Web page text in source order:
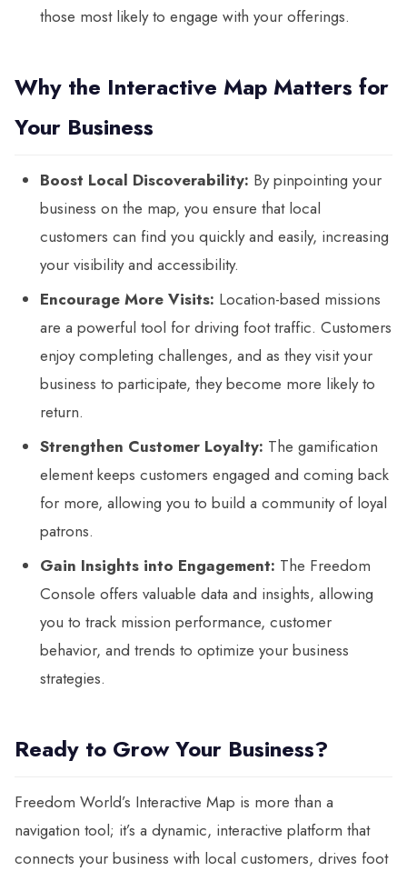
those most likely to engage with your offerings.
Why the Interactive Map Matters for
Your Business
Boost Local Discoverability: By pinpointing your
business on the map, you ensure that local
customers can find you quickly and easily, increasing
your visibility and accessibility.
Encourage More Visits: Location-based missions
are a powerful tool for driving foot traffic. Customers
enjoy completing challenges, and as they visit your
business to participate, they become more likely to
return.
Strengthen Customer Loyalty: The gamification
element keeps customers engaged and coming back
for more, allowing you to build a community of loyal
patrons.
Gain Insights into Engagement: The Freedom
Console offers valuable data and insights, allowing
you to track mission performance, customer
behavior, and trends to optimize your business
strategies.
Ready to Grow Your Business?
Freedom World’s Interactive Map is more than a
navigation tool; it’s a dynamic, interactive platform that
connects your business with local customers, drives foot